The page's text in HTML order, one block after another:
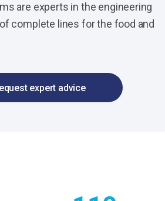
are experts in the engineering
complete lines for the food and
expert advice